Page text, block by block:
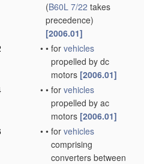
(B60L 7/22 takes
precedence)
[2006.01]
• • for vehicles
propelled by dc
motors [2006.01]
• • for vehicles
propelled by ac
motors [2006.01]
• • for vehicles
comprising
converters between